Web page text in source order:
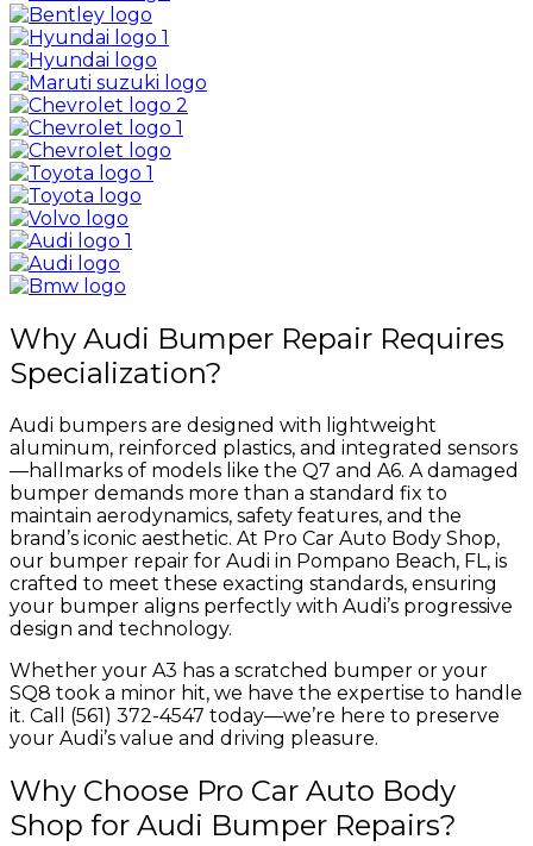
Why Audi Bumper Repair Requires
Specialization?
Audi bumpers are designed with lightweight
aluminum, reinforced plastics, and integrated sensors
—hallmarks of models like the Q7 and A6. A damaged
bumper demands more than a standard fix to
maintain aerodynamics, safety features, and the
brand’s iconic aesthetic. At Pro Car Auto Body Shop,
our bumper repair for Audi in Pompano Beach, FL, is
crafted to meet these exacting standards, ensuring
your bumper aligns perfectly with Audi’s progressive
design and technology.
Whether your A3 has a scratched bumper or your
SQ8 took a minor hit, we have the expertise to handle
it. Call (561) 372-4547 today—we’re here to preserve
your Audi’s value and driving pleasure.
Why Choose Pro Car Auto Body
Shop for Audi Bumper Repairs?